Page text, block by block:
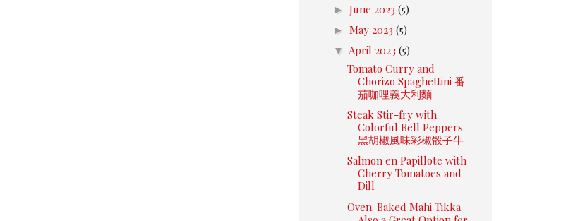
► June 2023 (5)
► May 2023 (5)
▼ April 2023 (5)
Tomato Curry and
Chorizo Spaghettini 番
茄咖哩義大利麵
Steak Stir-fry with
Colorful Bell Peppers
黑胡椒風味彩椒骰子牛
Salmon en Papillote with
Cherry Tomatoes and
Dill
Oven-Baked Mahi Tikka -